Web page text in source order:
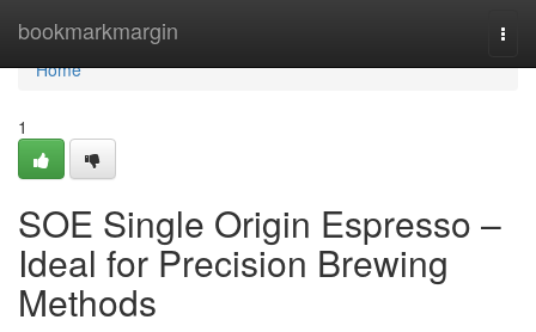
bookmarkmargin
Home
Home
1
SOE Single Origin Espresso –
Ideal for Precision Brewing
Methods